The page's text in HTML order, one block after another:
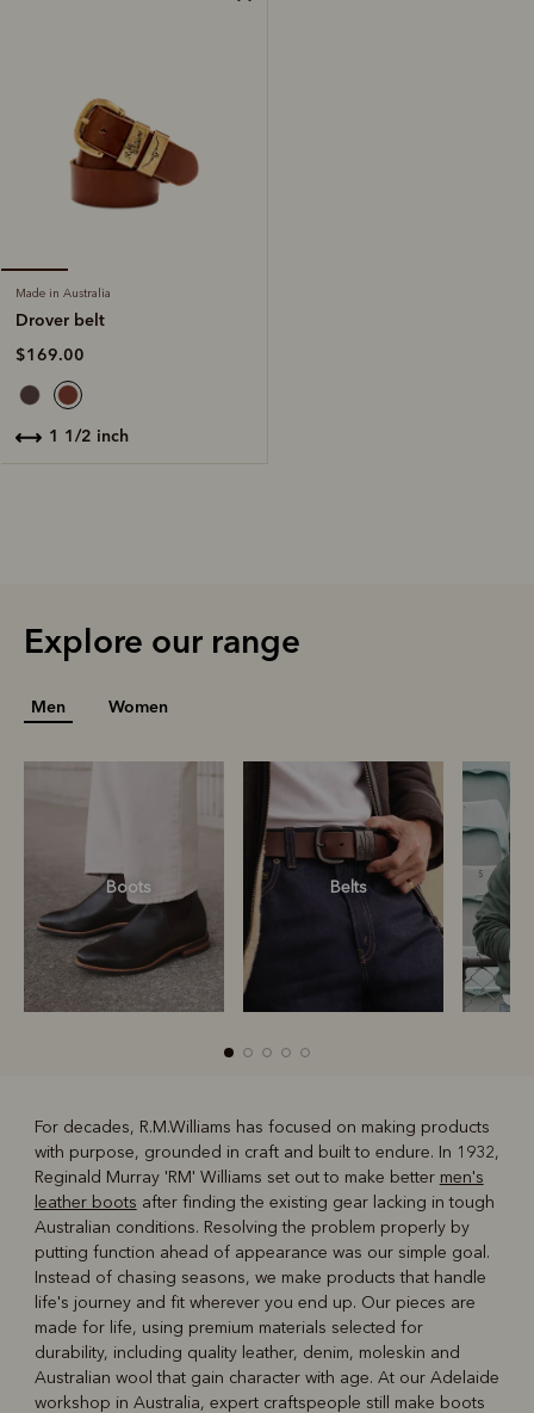
Made in Australia
Drover belt
$169.00
1 1/2 inch
Explore our range
Men Women
Boots Belts
Boots Belts
For decades, R.M.Williams has focused on making products
with purpose, grounded in craft and built to endure. In 1932,
Reginald Murray 'RM' Williams set out to make better men's
leather boots after finding the existing gear lacking in tough
Australian conditions. Resolving the problem properly by
putting function ahead of appearance was our simple goal.
Instead of chasing seasons, we make products that handle
life's journey and fit wherever you end up. Our pieces are
made for life, using premium materials selected for
durability, including quality leather, denim, moleskin and
Australian wool that gain character with age. At our Adelaide
workshop in Australia, expert craftspeople still make boots